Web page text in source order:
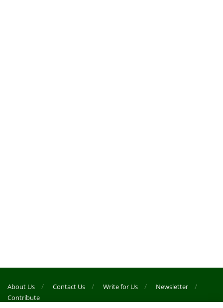
About Us Contact Us Write for Us
Newsletter
Contribute